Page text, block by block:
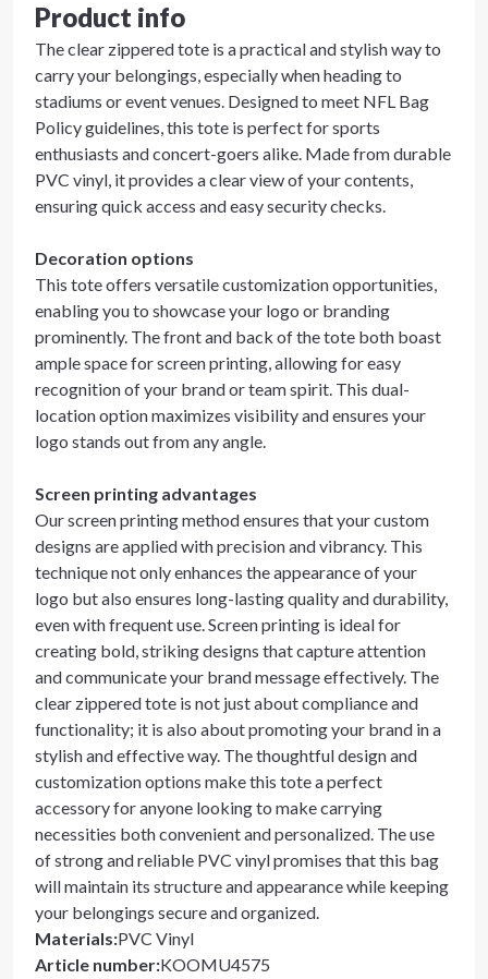
Product info
The clear zippered tote is a practical and stylish way to
carry your belongings, especially when heading to
stadiums or event venues. Designed to meet NFL Bag
Policy guidelines, this tote is perfect for sports
enthusiasts and concert-goers alike. Made from durable
PVC vinyl, it provides a clear view of your contents,
ensuring quick access and easy security checks.
Decoration options
This tote offers versatile customization opportunities,
enabling you to showcase your logo or branding
prominently. The front and back of the tote both boast
ample space for screen printing, allowing for easy
recognition of your brand or team spirit. This dual-
location option maximizes visibility and ensures your
logo stands out from any angle.
Screen printing advantages
Our screen printing method ensures that your custom
designs are applied with precision and vibrancy. This
technique not only enhances the appearance of your
logo but also ensures long-lasting quality and durability,
even with frequent use. Screen printing is ideal for
creating bold, striking designs that capture attention
and communicate your brand message effectively. The
clear zippered tote is not just about compliance and
functionality; it is also about promoting your brand in a
stylish and effective way. The thoughtful design and
customization options make this tote a perfect
accessory for anyone looking to make carrying
necessities both convenient and personalized. The use
of strong and reliable PVC vinyl promises that this bag
will maintain its structure and appearance while keeping
your belongings secure and organized.
Materials:PVC Vinyl
Article number:KOOMU4575